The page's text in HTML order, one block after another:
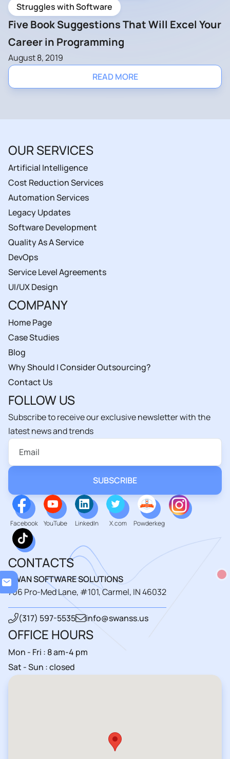
READ MORE
Struggles with Software
Five Book Suggestions That Will Excel Your
Career in Programming
August 8, 2019
OUR SERVICES
Artificial Intelligence
Cost Reduction Services
Automation Services
Legacy Updates
Software Development
Quality As A Service
DevOps
Service Level Agreements
UI/UX Design
COMPANY
Home Page
Case Studies
Blog
Why Should I Consider Outsourcing?
Contact Us
FOLLOW US
Subscribe to receive our exclusive newsletter with the
latest news and trends
Facebook YouTube LinkedIn X.com Powderkeg
CONTACTS
SWAN SOFTWARE SOLUTIONS
706 Pro-Med Lane, #101, Carmel, IN 46032
(317) 597-5535 info@swanss.us
OFFICE HOURS
Mon - Fri : 8 am-4 pm
Sat - Sun : closed